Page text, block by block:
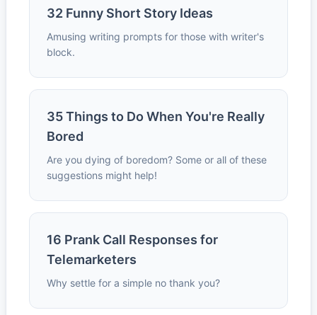
32 Funny Short Story Ideas
Amusing writing prompts for those with writer's
block.
35 Things to Do When You're Really
Bored
Are you dying of boredom? Some or all of these
suggestions might help!
16 Prank Call Responses for
Telemarketers
Why settle for a simple no thank you?